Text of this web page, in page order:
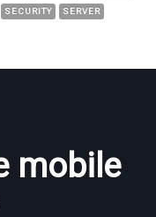
SECURITY SERVER
mobile